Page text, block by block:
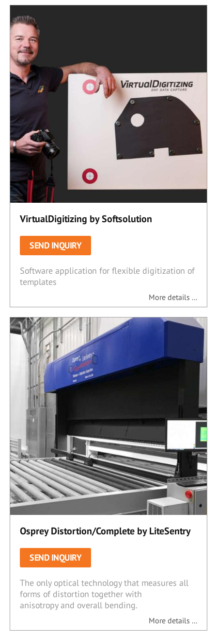
VirtualDigitizing by Softsolution
SEND INQUIRY
Software application for flexible digitization of
templates
More details ...
Osprey Distortion/Complete by LiteSentry
SEND INQUIRY
The only optical technology that measures all
forms of distortion together with
anisotropy and overall bending.
More details ...